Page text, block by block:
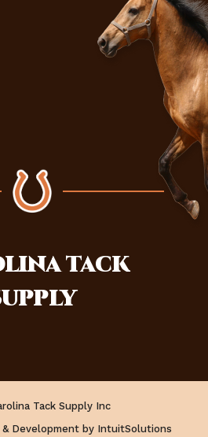
tack
Tack Supply Inc
& Development by IntuitSolutions